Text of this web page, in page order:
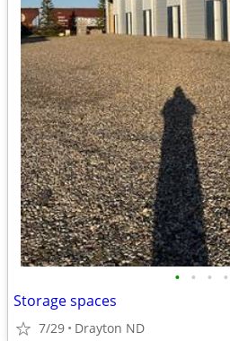
• • • •
Storage spaces
7/29 Drayton ND